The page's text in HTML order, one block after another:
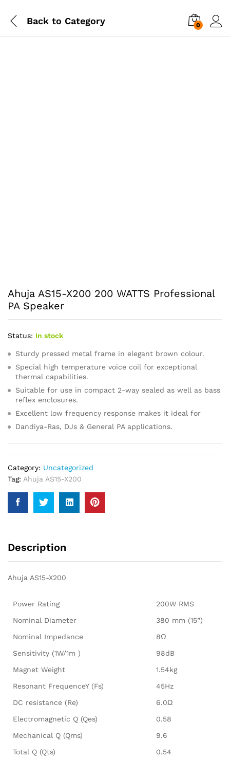
Back to Category 0
Ahuja AS15-X200 200 WATTS Professional
PA Speaker
Status: In stock
Sturdy pressed metal frame in elegant brown colour.
Special high temperature voice coil for exceptional
thermal capabilities.
Suitable for use in compact 2-way sealed as well as bass
reflex enclosures.
Excellent low frequency response makes it ideal for
Dandiya-Ras, DJs & General PA applications.
Category: Uncategorized
Tag: Ahuja AS15-X200
Description
Ahuja AS15-X200
Power Rating
200W RMS
Nominal Diameter
380 mm (15”)
Nominal Impedance
8Ω
Sensitivity (1W/1m )
98dB
Magnet Weight
1.54kg
Resonant FrequenceY (Fs)
45Hz
DC resistance (Re)
6.0Ω
Electromagnetic Q (Qes)
0.58
Mechanical Q (Qms)
9.6
Total Q (Qts)
0.54